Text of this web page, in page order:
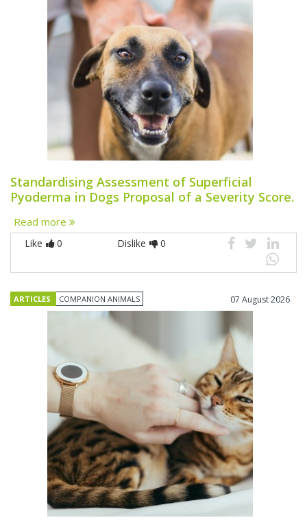
Standardising Assessment of Superficial
Pyoderma in Dogs Proposal of a Severity Score.
Read more
Like 0 Dislike 0
ARTICLES COMPANION ANIMALS 07 August 2026